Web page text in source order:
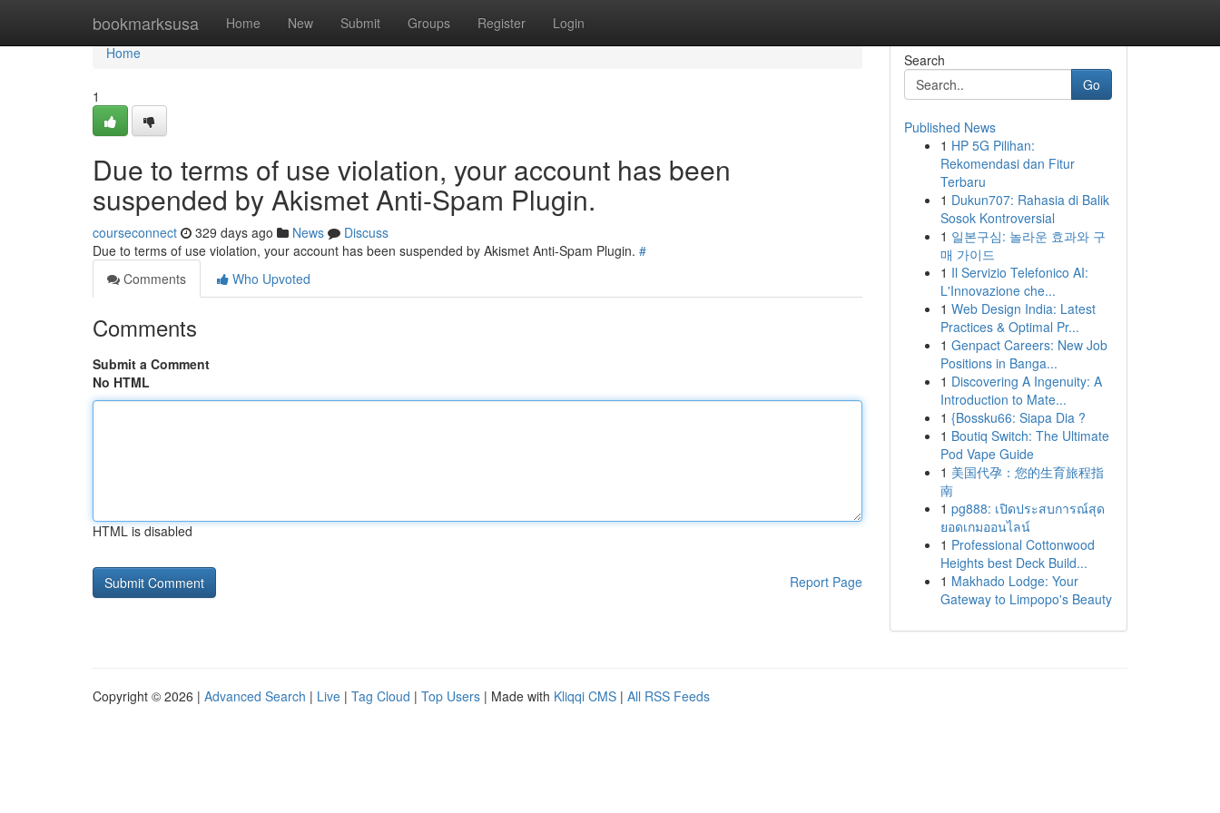
bookmarksusa Home New Submit Groups Register Login
Home
Home
1
Due to terms of use violation, your account has been
suspended by Akismet Anti-Spam Plugin.
courseconnect 329 days ago News
Discuss
Due to terms of use violation, your account has been suspended by Akismet Anti-Spam Plugin. #
Comments
Who Upvoted
Comments
Submit a Comment
No HTML
HTML is disabled
Report Page
Search
Go
Published News
1 HP 5G Pilihan:
Rekomendasi dan Fitur
Terbaru
1 Dukun707: Rahasia di Balik
Sosok Kontroversial
1 일본구심: 놀라운 효과와 구
매 가이드
1 Il Servizio Telefonico AI:
L'Innovazione che...
1 Web Design India: Latest
Practices & Optimal Pr...
1 Genpact Careers: New Job
Positions in Banga...
1 Discovering A Ingenuity: A
Introduction to Mate...
1 {Bossku66: Siapa Dia ?
1 Boutiq Switch: The Ultimate
Pod Vape Guide
1 美国代孕：您的生育旅程指
南
1 pg888: เปิดประสบการณ์สุด
ยอดเกมออนไลน์
1 Professional Cottonwood
Heights best Deck Build...
1 Makhado Lodge: Your
Gateway to Limpopo's Beauty
Copyright © 2026 | Advanced Search | Live | Tag Cloud | Top Users | Made with Kliqqi CMS | All RSS Feeds